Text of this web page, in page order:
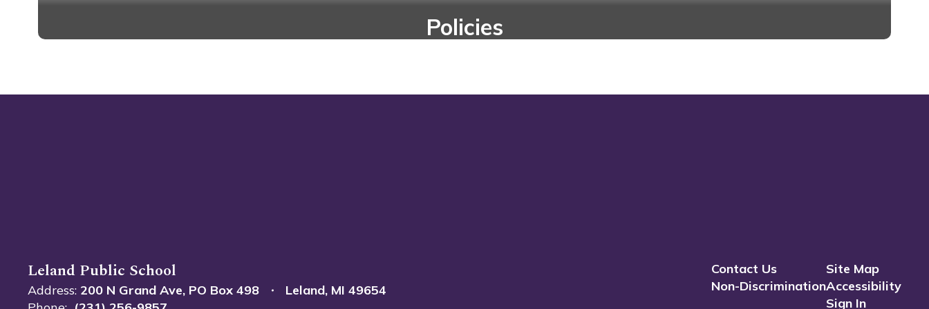
Policies
Leland Public School
Address: 200 N Grand Ave PO Box 498
Leland, MI 49654
Contact Us
Non-Discrimination
Site Map
Accessibility
Sign In